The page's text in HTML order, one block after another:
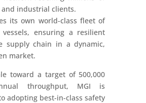
and industrial clients.
its own world-class fleet of
vessels, ensuring a resilient
supply chain in a dynamic,
market.
toward a target of 500,000
throughput, MGI is
adopting best-in-class safety